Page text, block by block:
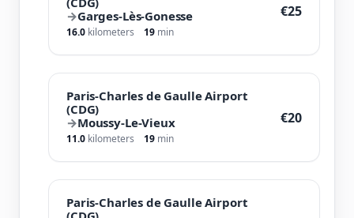
→Garges-Lès-Gonesse
16.0 kilometers 19 min
€25
Paris-Charles de Gaulle Airport
(CDG)
→Moussy-Le-Vieux
11.0 kilometers 19 min
€20
Paris-Charles de Gaulle Airport